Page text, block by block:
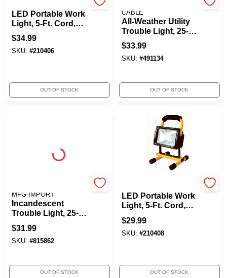
LED Portable Work
Light, 5-Ft. Cord,
850 Lumens
$34.99
SKU: #210406
OUT OF STOCK
CABLE
All-Weather Utility
Trouble Light, 25-Ft.
Cord
$33.99
SKU: #491134
OUT OF STOCK
MFG-IMPORT
Incandescent
Trouble Light, 25-Ft.
Cord
$31.99
SKU: #815862
OUT OF STOCK
LED Portable Work
Light, 5-Ft. Cord,
1500 Lumens
$29.99
SKU: #210408
OUT OF STOCK